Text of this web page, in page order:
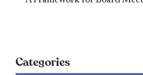
Categories